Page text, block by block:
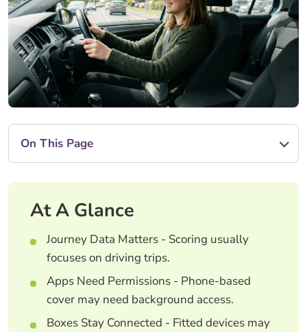
On This Page
At A Glance
Journey Data Matters - Scoring usually
focuses on driving trips.
Apps Need Permissions - Phone-based
cover may need background access.
Boxes Stay Connected - Fitted devices may